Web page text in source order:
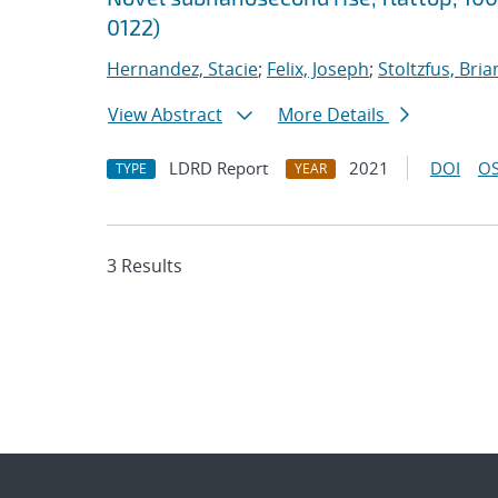
0122)
Hernandez, Stacie; Felix, Joseph; Stoltzfus,
View Abstract
More Details
TYPE LDRD Report YEAR 2021 DOI
3 Results